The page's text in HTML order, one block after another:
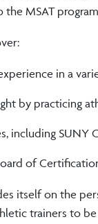
MSAT
in a
by practicing
including SUNY
of
itself on the
trainers to